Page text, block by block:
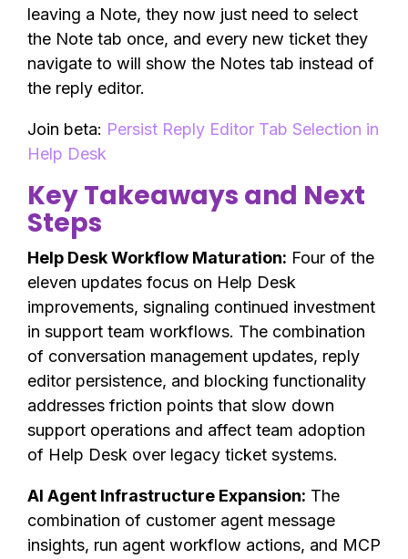
leaving a Note, they now just need to select
the Note tab once, and every new ticket they
navigate to will show the Notes tab instead of
the reply editor.
Join beta: Persist Reply Editor Tab Selection in
Help Desk
Key Takeaways and Next
Steps
Help Desk Workflow Maturation: Four of the
eleven updates focus on Help Desk
improvements, signaling continued investment
in support team workflows. The combination
of conversation management updates, reply
editor persistence, and blocking functionality
addresses friction points that slow down
support operations and affect team adoption
of Help Desk over legacy ticket systems.
AI Agent Infrastructure Expansion: The
combination of customer agent message
insights, run agent workflow actions, and MCP